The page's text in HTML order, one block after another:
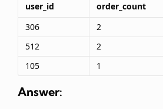
user_id
order_count
306
2
512
2
105
1
Answer: